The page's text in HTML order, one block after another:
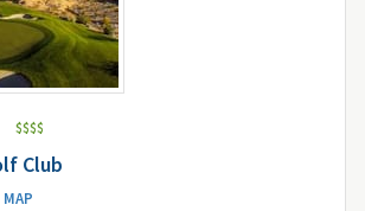
$$$$
Club
MAP